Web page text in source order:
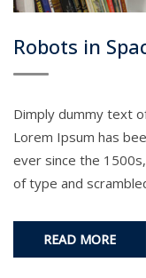
Robots in
Dimply dummy text
Lorem Ipsum has
ever since the
of type and
READ MORE